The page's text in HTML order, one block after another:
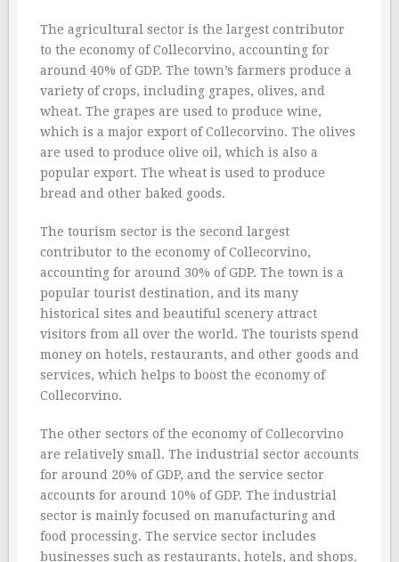
The agricultural sector is the largest contributor
to the economy of Collecorvino, accounting for
around 40% of GDP. The town’s farmers produce a
variety of crops, including grapes, olives, and
wheat. The grapes are used to produce wine,
which is a major export of Collecorvino. The olives
are used to produce olive oil, which is also a
popular export. The wheat is used to produce
bread and other baked goods.
The tourism sector is the second largest
contributor to the economy of Collecorvino,
accounting for around 30% of GDP. The town is a
popular tourist destination, and its many
historical sites and beautiful scenery attract
visitors from all over the world. The tourists spend
money on hotels, restaurants, and other goods and
services, which helps to boost the economy of
Collecorvino.
The other sectors of the economy of Collecorvino
are relatively small. The industrial sector accounts
for around 20% of GDP, and the service sector
accounts for around 10% of GDP. The industrial
sector is mainly focused on manufacturing and
food processing. The service sector includes
businesses such as restaurants, hotels, and shops.